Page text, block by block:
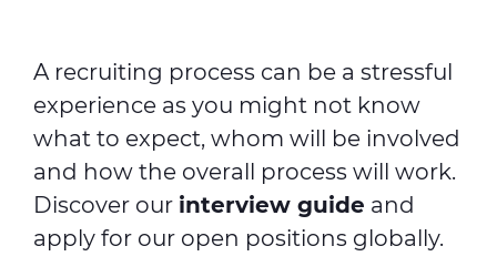
A recruiting process can be a stressful
experience as you might not know
what to expect, whom will be involved
and how the overall process will work.
Discover our interview guide and
apply for our open positions globally.